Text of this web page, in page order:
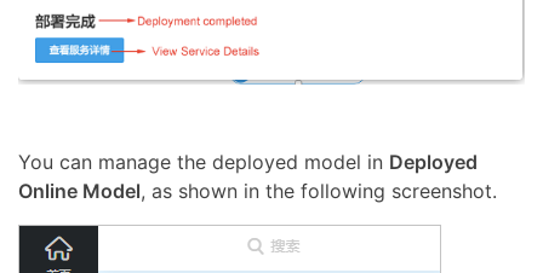
You can manage the deployed model in Deployed
Online Model, as shown in the following screenshot.